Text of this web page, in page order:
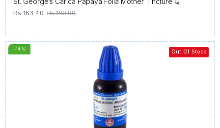
Rs.163.40 Rs.190.00
-14 % Out Of Stock